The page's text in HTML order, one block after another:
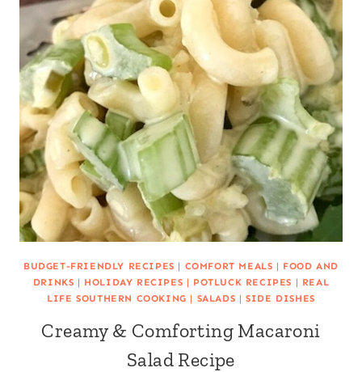
BUDGET-FRIENDLY RECIPES | COMFORT MEALS | FOOD AND
DRINKS | HOLIDAY RECIPES | POTLUCK RECIPES | REAL
LIFE SOUTHERN COOKING | SALADS |SIDE DISHES
Creamy & Comforting Macaroni
Salad Recipe